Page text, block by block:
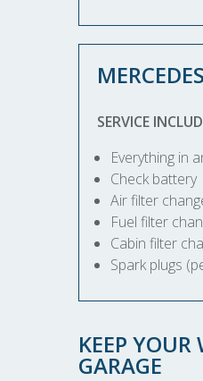
SERVICE
Everything in
Check battery
Air filter
Fuel filter
Cabin filter
Spark plugs
KEEP
GARAGE